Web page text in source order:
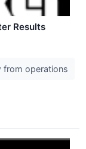
Results
from operations